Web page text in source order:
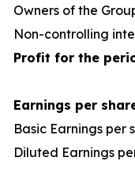
Owners of the
Non-controlling
Profit for the
Earnings per
Basic Earnings per
Diluted Earnings